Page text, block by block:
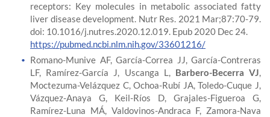
receptors: Key molecules in metabolic associated fatty
liver disease development. Nutr Res. 2021 Mar;87:70-79.
doi: 10.1016/j.nutres.2020.12.019. Epub 2020 Dec 24.
https://pubmed.ncbi.nlm.nih.gov/33601216/
Romano-Munive AF, García-Correa JJ, García-Contreras
LF, Ramírez-García J, Uscanga L, Barbero-Becerra VJ,
Moctezuma-Velázquez C, Ochoa-Rubí JA, Toledo-Cuque J,
Vázquez-Anaya G, Keil-Ríos D, Grajales-Figueroa G,
Ramírez-Luna MÁ, Valdovinos-Andraca F, Zamora-Nava